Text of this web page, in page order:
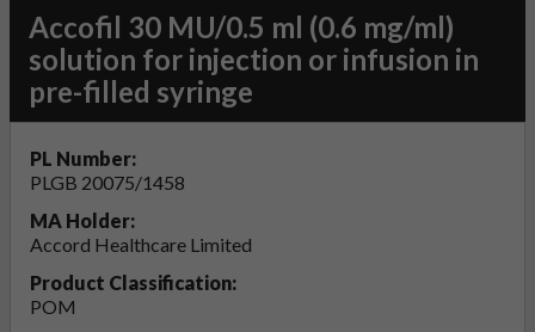
Accofil 30 MU/0.5 ml (0.6 mg/ml)
solution for injection or infusion in
pre-filled syringe
PL Number:
PLGB 20075/1458
MA Holder:
Accord Healthcare Limited
Product Classification:
POM